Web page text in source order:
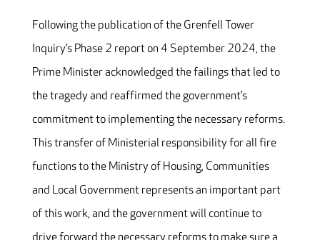
Following the publication of the Grenfell Tower
Inquiry’s Phase 2 report on 4 September 2024, the
Prime Minister acknowledged the failings that led to
the tragedy and reaffirmed the government’s
commitment to implementing the necessary reforms.
This transfer of Ministerial responsibility for all fire
functions to the Ministry of Housing, Communities
and Local Government represents an important part
of this work, and the government will continue to